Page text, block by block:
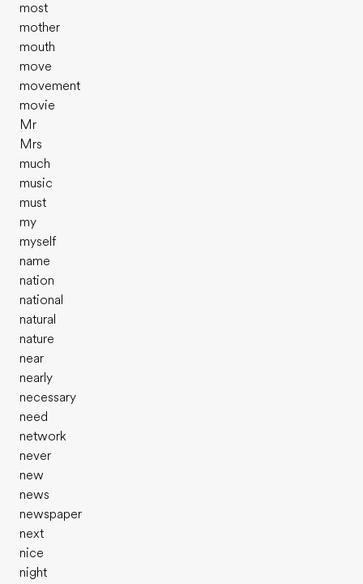
most
mother
mouth
move
movement
movie
Mr
Mrs
much
music
must
my
myself
name
nation
national
natural
nature
near
nearly
necessary
need
network
never
new
news
newspaper
next
nice
night